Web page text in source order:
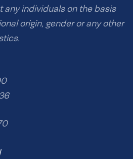
any individuals on the basis
origin, gender or any other